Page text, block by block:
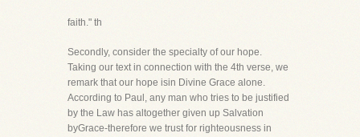
faith." th
Secondly, consider the specialty of our hope.
Taking our text in connection with the 4th verse, we
remark that our hope isin Divine Grace alone.
According to Paul, any man who tries to be justified
by the Law has altogether given up Salvation
byGrace-therefore we trust for righteousness in